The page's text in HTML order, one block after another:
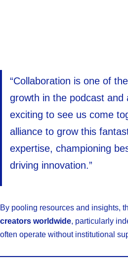
“Collaboration is one of
growth in the podcast and
exciting to see us come
alliance to grow this
expertise, championing
driving innovation.”
By pooling resources and insights,
creators worldwide, particularly
often operate without institutional